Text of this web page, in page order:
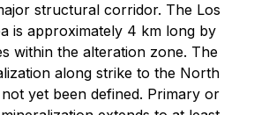
structural corridor. The Los
is approximately 4 km long by
within the alteration zone. The
along strike to the North
yet been defined. Primary or